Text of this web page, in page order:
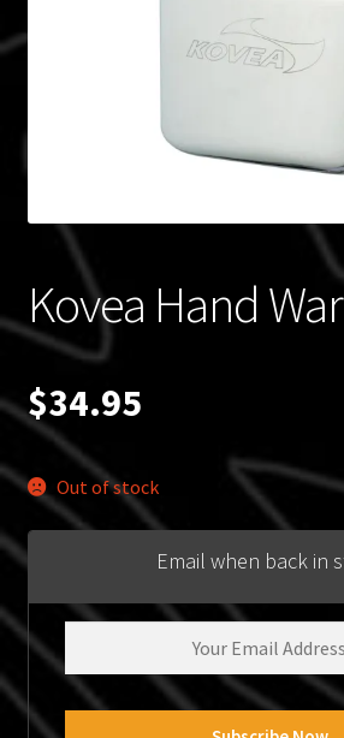
Kovea Hand
$34.95
Out of stock
Email when back in